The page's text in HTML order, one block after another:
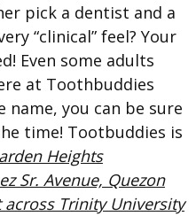
pick a dentist and a
“clinical” feel? Your
Even some adults
at Toothbuddies
name, you can be sure
time! Tootbuddies is
Heights
Sr. Avenue, Quezon
Trinity University